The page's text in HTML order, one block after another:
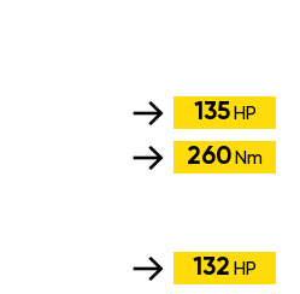
135 HP
260 Nm
132 HP